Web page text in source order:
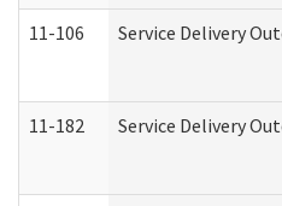
11-106 Service Delivery
11-182 Service Delivery